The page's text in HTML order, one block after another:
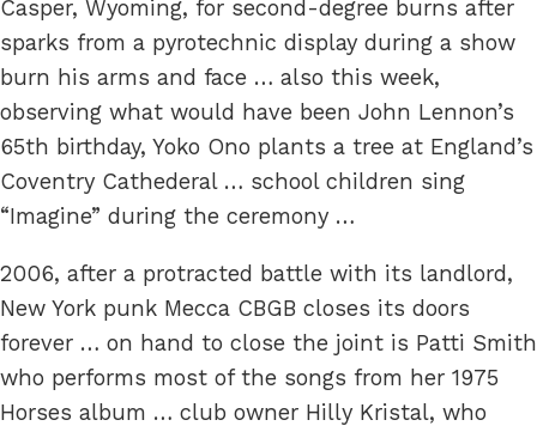
Casper, Wyoming, for second-degree burns after
sparks from a pyrotechnic display during a show
burn his arms and face … also this week,
observing what would have been John Lennon’s
65th birthday, Yoko Ono plants a tree at England’s
Coventry Cathederal … school children sing
“Imagine” during the ceremony …
2006, after a protracted battle with its landlord,
New York punk Mecca CBGB closes its doors
forever … on hand to close the joint is Patti Smith
who performs most of the songs from her 1975
Horses album … club owner Hilly Kristal, who